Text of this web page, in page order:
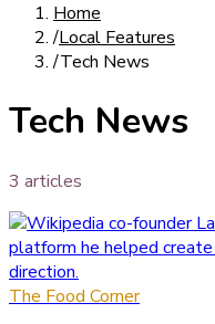
Home
/Local Features
/Tech News
Tech News
3 articles
The Food Corner